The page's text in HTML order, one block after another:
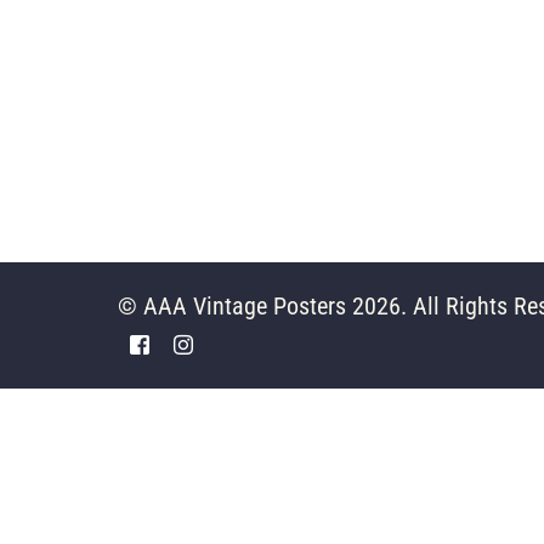
© AAA Vintage Posters 2026. All Rights